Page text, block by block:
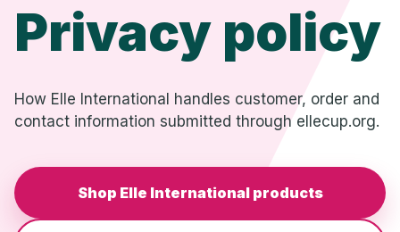
Privacy policy
How Elle International handles customer, order and
contact information submitted through ellecup.org.
Shop Elle International products